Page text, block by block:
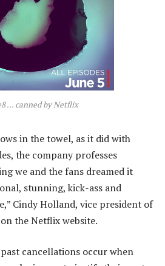
… canned by Netflix
in the towel, as it did with
the company professes
we and the fans dreamed it
stunning, kick-ass and
Cindy Holland, vice president of
the Netflix website.
cancellations occur when